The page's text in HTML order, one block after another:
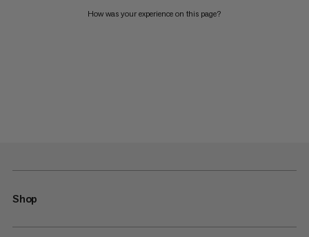
How was your experience on this page?
Shop